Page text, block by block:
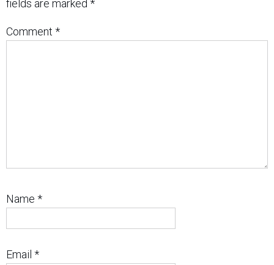
fields are marked *
Comment *
Name *
Email *